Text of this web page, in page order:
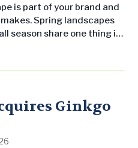
is part of your brand and
Spring landscapes
season share one thing in
at the right moment.
Ginkgo